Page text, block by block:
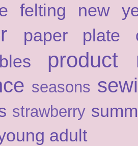
felting new
paper plate
product
seasons
strawberry
adult